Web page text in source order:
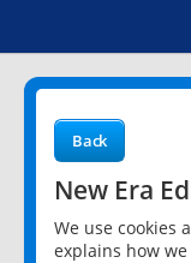
Back
New Era
We use cookies
explains how